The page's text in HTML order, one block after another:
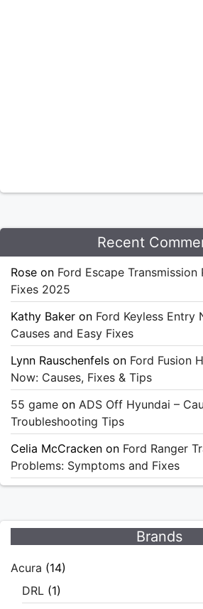
Recent
Rose on Ford Escape Transmission
Fixes 2025
Kathy Baker on Ford Keyless Entry
Causes and Easy Fixes
Lynn Rauschenfels on Ford Fusion
Now: Causes, Fixes & Tips
55 game on ADS Off Hyundai –
Troubleshooting Tips
Celia McCracken on Ford Ranger
Problems: Symptoms and Fixes
Brands
Acura (14)
DRL (1)